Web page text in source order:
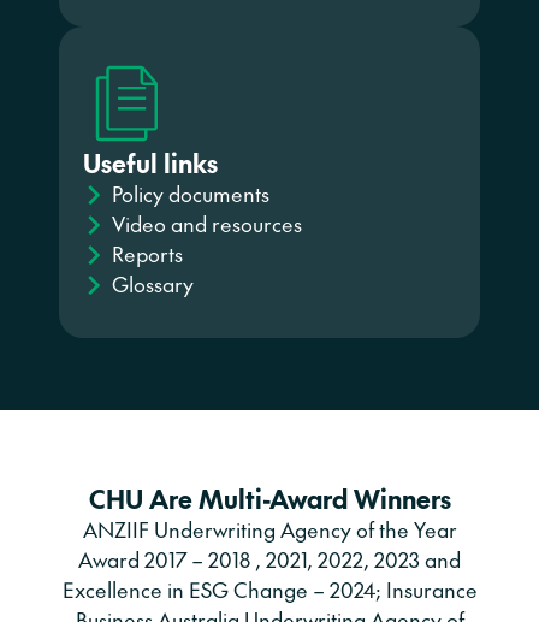
Useful links
Policy documents
Video and resources
Reports
Glossary
CHU Are Multi-Award Winners
ANZIIF Underwriting Agency of the Year
Award 2017 – 2018 , 2021, 2022, 2023 and
Excellence in ESG Change – 2024; Insurance